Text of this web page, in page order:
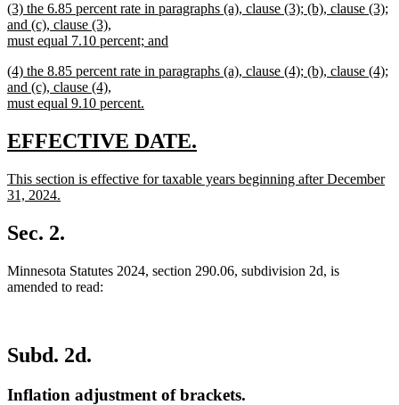
text
end
new
text
begin
(3) the 6.85 percent rate in paragraphs (a), clause (3); (b), clause (3);
and (c), clause (3),
must equal 7.10 percent; and
text
end
new
text
begin
(4) the 8.85 percent rate in paragraphs (a), clause (4); (b), clause (4);
and (c), clause (4),
must equal 9.10 percent.
text
end
new
begin
EFFECTIVE DATE.
end
new
text
This section is effective for taxable years beginning after December
31, 2024.
text
end
Sec. 2.
Minnesota Statutes 2024, section 290.06, subdivision 2d, is
amended to read:
Subd. 2d.
Inflation adjustment of brackets.